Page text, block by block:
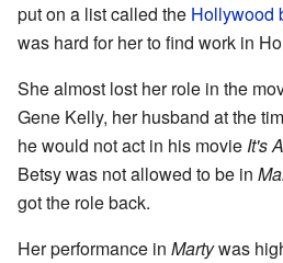
put on a list called the Hollywood
was hard for her to find work in
She almost lost her role in the
Gene Kelly, her husband at the
he would not act in his movie It's
Betsy was not allowed to be in
got the role back.
Her performance in Martywas